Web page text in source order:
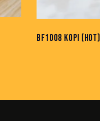
BF1008 KOPI (HOT)